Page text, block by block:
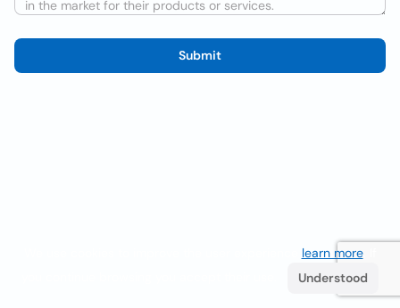
Submit
learn more. If
Understood